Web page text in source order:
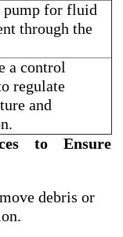
pump for fluid
through the
a control
regulate
and
to Ensure
debris or